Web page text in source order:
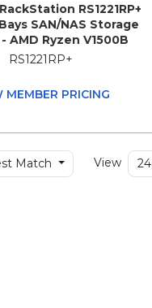
RS1221RP+
SAN/NAS Storage
AMD Ryzen V1500B
(4 Core) 2.20 GHz - 4
RS1221RP+
MEMBER PRICING
Match View 24